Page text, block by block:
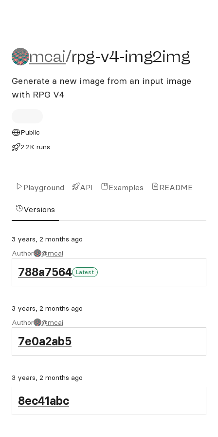
mcai/rpg-v4-img2img
mcai/rpg-v4-img2img
Generate a new image from an input image
with RPG V4
Public
2.2K runs
Playground API Examples README
Versions
3 years, 2 months ago
Author
@mcai
788a7564 Latest
3 years, 2 months ago
Author
@mcai
7e0a2ab5
3 years, 2 months ago
8ec41abc